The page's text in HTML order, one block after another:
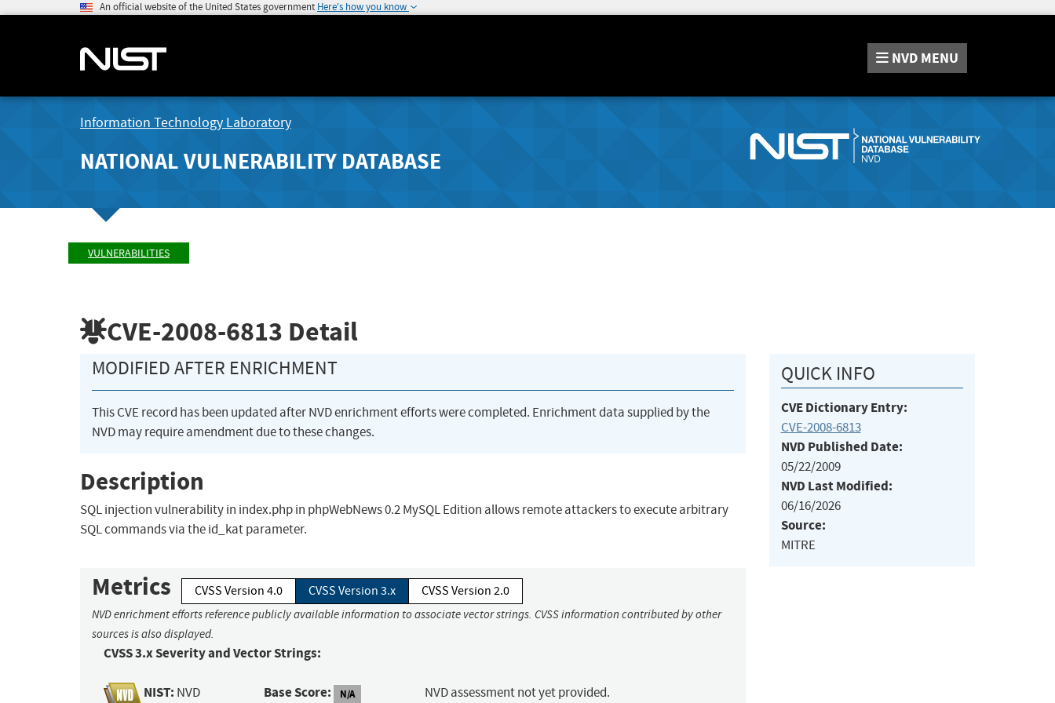
An official website of the United States government Here's how you know
NVD MENU
Information Technology Laboratory
NATIONAL VULNERABILITY DATABASE
VULNERABILITIES
CVE-2008-6813 Detail
MODIFIED AFTER ENRICHMENT
This CVE record has been updated after NVD enrichment efforts were completed. Enrichment data supplied by the
NVD may require amendment due to these changes.
Description
SQL injection vulnerability in index.php in phpWebNews 0.2 MySQL Edition allows remote attackers to execute arbitrary
SQL commands via the id_kat parameter.
Metrics CVSS Version 4.0 CVSS Version 3.x CVSS Version 2.0
NVD enrichment efforts reference publicly available information to associate vector strings. CVSS information contributed by other
sources is also displayed.
CVSS 3.x Severity and Vector Strings:
NIST: NVD Base Score: N/A NVD assessment not yet provided.
QUICK INFO
CVE Dictionary Entry:
CVE-2008-6813
NVD Published Date:
05/22/2009
NVD Last Modified:
06/16/2026
Source:
MITRE